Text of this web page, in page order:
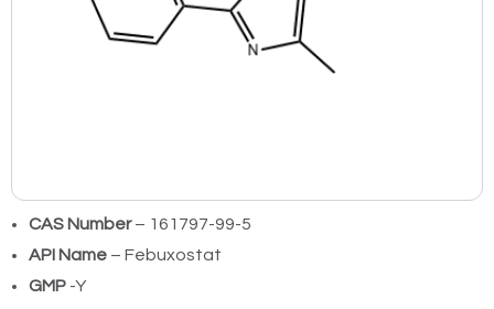
CAS Number– 161797-99-5
API Name – Febuxostat
GMP -Y